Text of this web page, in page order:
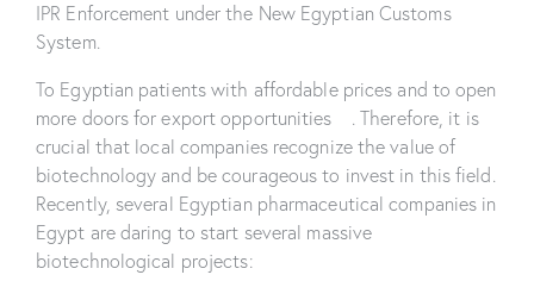
IPR Enforcement under the New Egyptian Customs
System.
To Egyptian patients with affordable prices and to open
more doors for export opportunities . Therefore, it is
crucial that local companies recognize the value of
biotechnology and be courageous to invest in this field.
Recently, several Egyptian pharmaceutical companies in
Egypt are daring to start several massive
biotechnological projects: